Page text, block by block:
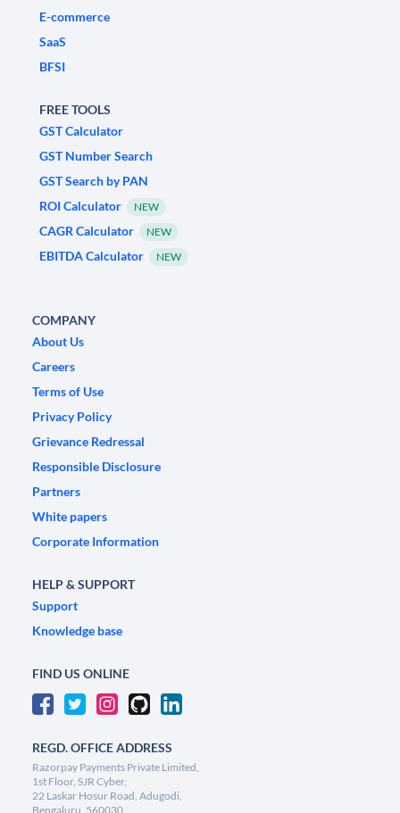
E-commerce
SaaS
BFSI
FREE TOOLS
GST Calculator
GST Number Search
GST Search by PAN
ROI Calculator
NEW
CAGR Calculator NEW
EBITDA Calculator NEW
COMPANY
About Us
Careers
Terms of Use
Privacy Policy
Grievance Redressal
Responsible Disclosure
Partners
White papers
Corporate Information
HELP & SUPPORT
Support
Knowledge base
FIND US ONLINE
REGD. OFFICE ADDRESS
Razorpay Payments Private Limited,
1st Floor, SJR Cyber,
22 Laskar Hosur Road, Adugodi,
Bengaluru, 560030,